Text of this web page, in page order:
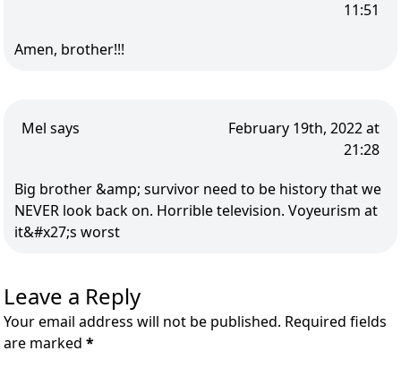
11:51
Amen, brother!!!
Mel says
February 19th, 2022 at
21:28
Big brother &amp; survivor need to be history that we
NEVER look back on. Horrible television. Voyeurism at
it&#x27;s worst
Leave a Reply
Your email address will not be published. Required fields
are marked *